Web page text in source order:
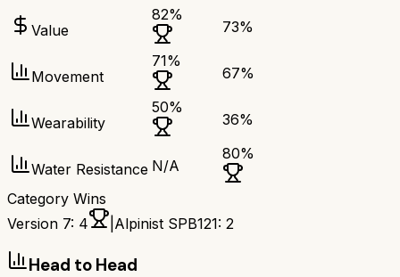
Value
82%
73%
Movement
71%
67%
Wearability
50%
36%
Water Resistance N/A
80%
Category Wins
Version 7: 4 Alpinist SPB121: 2
Head to Head